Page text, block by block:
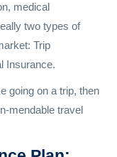
medical
two types of
Trip
Insurance.
going on a trip, then
mendable travel